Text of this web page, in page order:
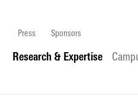
Press Sponsors
Research & Expertise